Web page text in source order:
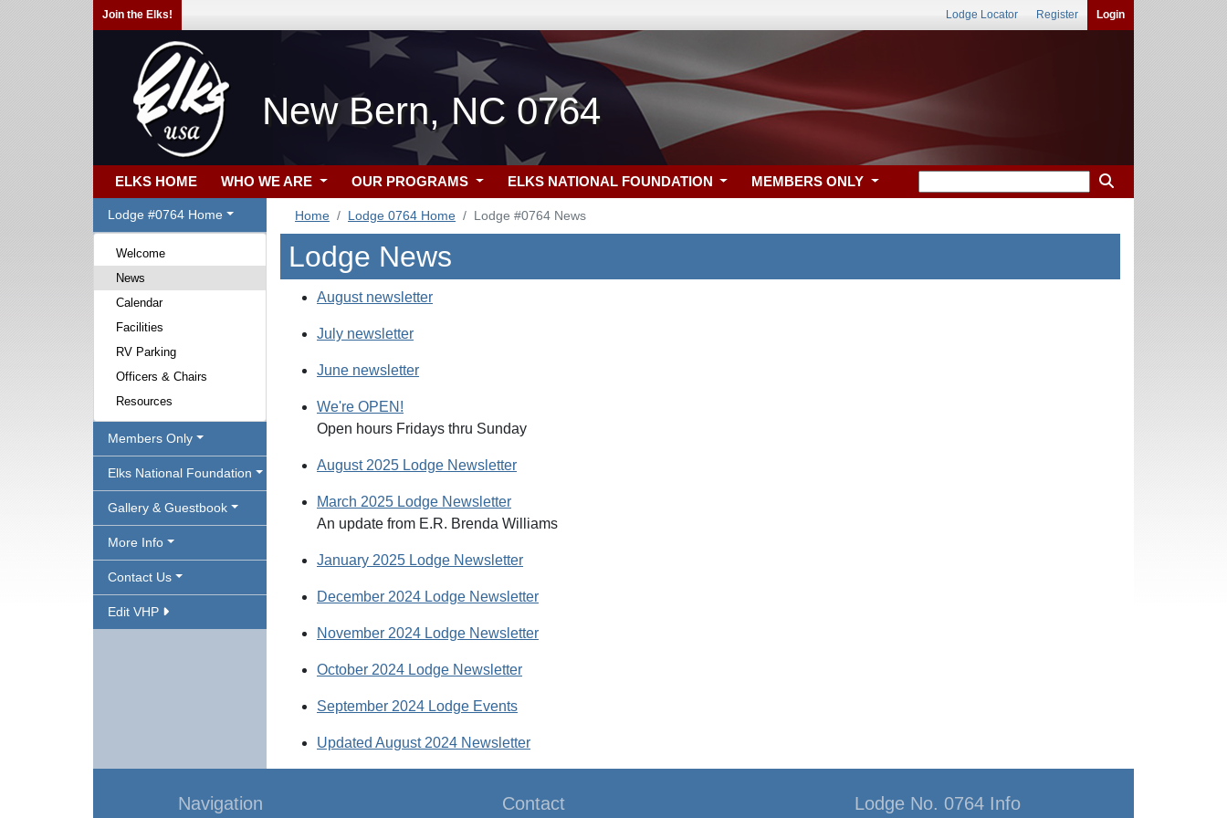
Join the Elks! Lodge Locator Register Login
New Bern, NC 0764
ELKS HOME WHO WE ARE OUR PROGRAMS ELKS NATIONAL FOUNDATION MEMBERS ONLY
Lodge #0764 Home
Welcome
News
Calendar
Facilities
RV Parking
Officers & Chairs
Resources
Members Only
Elks National Foundation
Gallery & Guestbook
More Info
Contact Us
Edit VHP
Home Lodge 0764 Home Lodge #0764 News
Lodge News
August newsletter
July newsletter
June newsletter
We're OPEN!
Open hours Fridays thru Sunday
August 2025 Lodge Newsletter
March 2025 Lodge Newsletter
An update from E.R. Brenda Williams
January 2025 Lodge Newsletter
December 2024 Lodge Newsletter
November 2024 Lodge Newsletter
October 2024 Lodge Newsletter
September 2024 Lodge Events
Updated August 2024 Newsletter
Navigation Contact Lodge No. 0764 Info